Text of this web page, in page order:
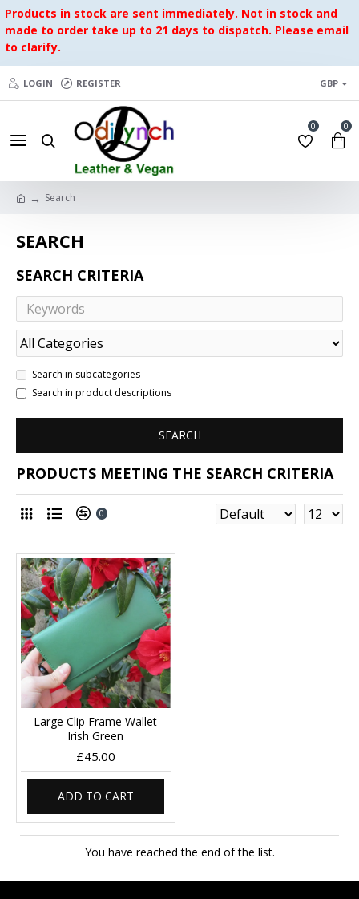
Products in stock are sent immediately. Not in stock and
made to order take up to 21 days to dispatch. Please email
to clarify.
LOGIN REGISTER GBP
0 0
Search
SEARCH
SEARCH CRITERIA
Search in subcategories
Search in product descriptions
SEARCH
PRODUCTS MEETING THE SEARCH CRITERIA
0
Large Clip Frame Wallet
Irish Green
£45.00
ADD TO CART
You have reached the end of the list.